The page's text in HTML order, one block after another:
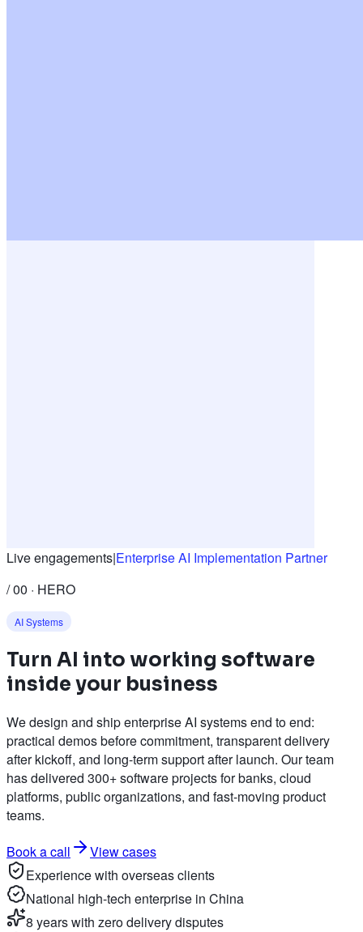
Live engagements|Enterprise AI Implementation Partner
/ 00 · HERO
AI Systems
Turn AI into working software
inside your business
We design and ship enterprise AI systems end to end:
practical demos before commitment, transparent delivery
after kickoff, and long-term support after launch. Our team
has delivered 300+ software projects for banks, cloud
platforms, public organizations, and fast-moving product
teams.
Book a call
View cases
Experience with overseas clients
National high-tech enterprise in China
8 years with zero delivery disputes